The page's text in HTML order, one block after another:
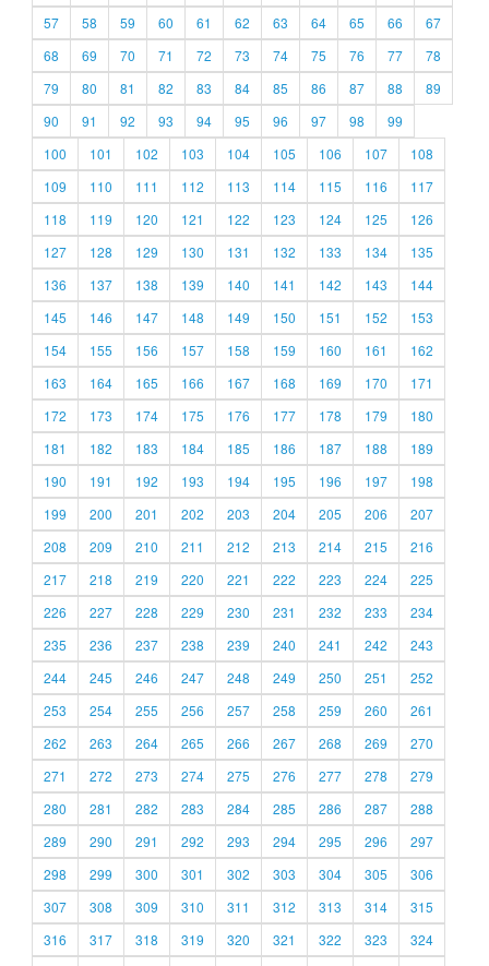
57
58 59 60 61 62 63 64 65 66
67
68
69 70 71 72 73 74 75 76 77
78
79
80 81 82 83 84 85 86 87 88
89
90
91 92 93 94 95 96 97 98
99
100
101 102 103 104 105 106 107
108
109
110 111 112 113 114 115 116
117
118
119 120 121 122 123 124 125
126
127
128 129 130 131 132 133 134
135
136
137 138 139 140 141 142 143
144
145
146 147 148 149 150 151 152
153
154
155 156 157 158 159 160 161
162
163
164 165 166 167 168 169 170
171
172
173 174 175 176 177 178 179
180
181
182 183 184 185 186 187 188
189
190
191 192 193 194 195 196 197
198
199
200 201 202 203 204 205 206
207
208
209 210 211 212 213 214 215
216
217
218 219 220 221 222 223 224
225
226
227 228 229 230 231 232 233
234
235
236 237 238 239 240 241 242
243
244
245 246 247 248 249 250 251
252
253
254 255 256 257 258 259 260
261
262
263 264 265 266 267 268 269
270
271
272 273 274 275 276 277 278
279
280
281 282 283 284 285 286 287
288
289
290 291 292 293 294 295 296
297
298
299 300 301 302 303 304 305
306
307
308 309 310 311 312 313 314
315
316
317 318 319 320 321 322 323
324